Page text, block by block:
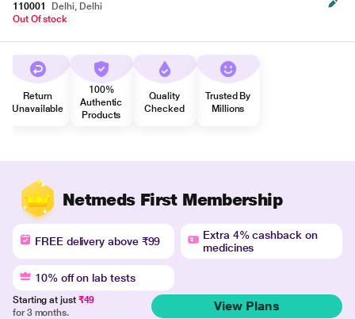
110001
Delhi, Delhi
Out Of stock
Return
Unavailable
100%
Authentic
Products
Quality
Checked
Trusted By
Millions
Netmeds First Membership
FREE delivery above ₹99
Extra 4% cashback on
medicines
10% off on lab tests
Starting at just ₹49
for 3 months.
View Plans